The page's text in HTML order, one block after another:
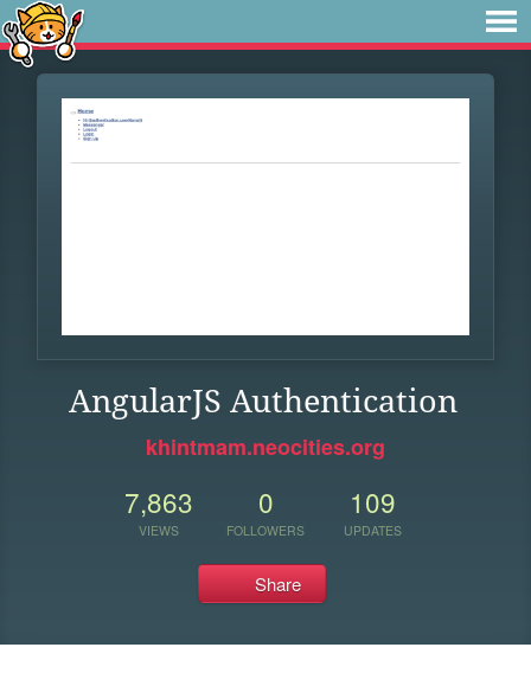
AngularJS Authentication
khintmam.neocities.org
7,863
VIEWS
0
FOLLOWERS
109
UPDATES
Share